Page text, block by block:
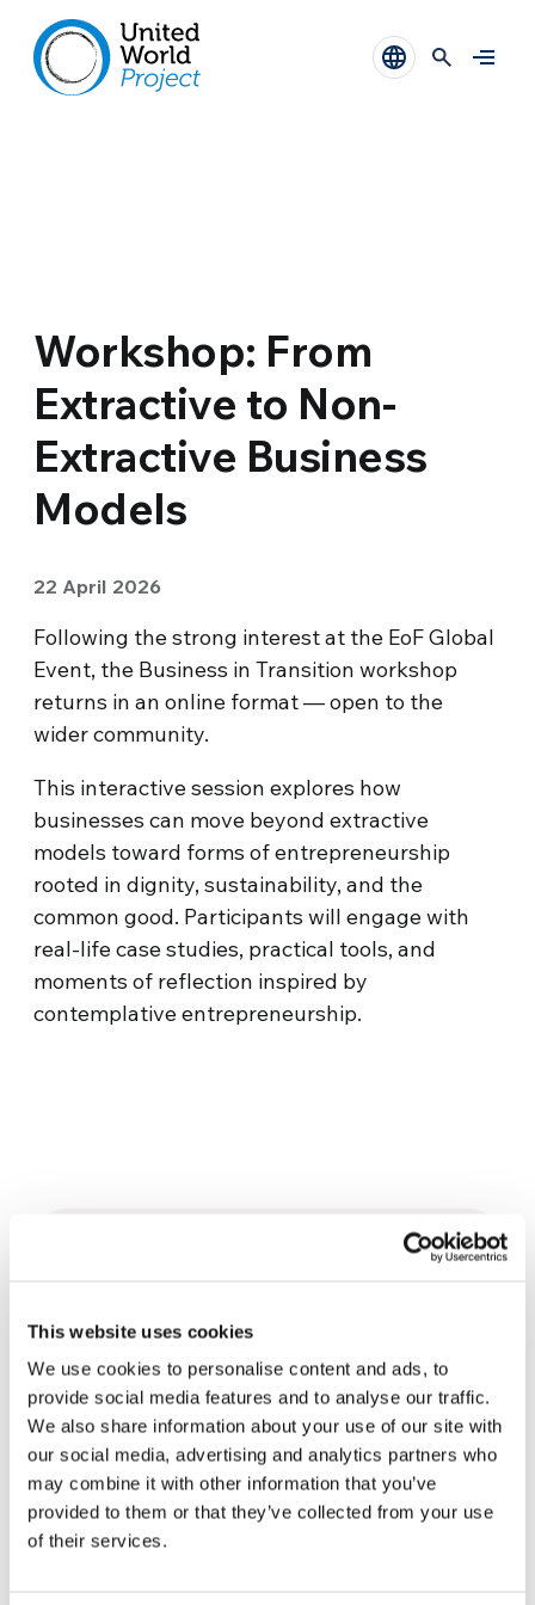
This website uses cookies
We use cookies to personalise content and ads, to
provide social media features and to analyse our traffic.
We also share information about your use of our site with
our social media, advertising and analytics partners who
may combine it with other information that you’ve
provided to them or that they’ve collected from your use
of their services.
Workshop: From
Extractive to Non-
Extractive Business
Models
22 April 2026
Following the strong interest at the EoF Global
Event, the Business in Transition workshop
returns in an online format — open to the
wider community.
This interactive session explores how
businesses can move beyond extractive
models toward forms of entrepreneurship
rooted in dignity, sustainability, and the
common good. Participants will engage with
real-life case studies, practical tools, and
moments of reflection inspired by
contemplative entrepreneurship.
Christopher Nolan’s The
Odyssey: Odysseus and the
Need for a New Dawn
5 August 2026
Three stories of Ecology, sport
and health from South America
30 July 2026